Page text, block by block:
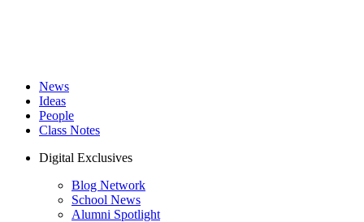
News
Ideas
People
Class Notes
Digital Exclusives
Blog Network
School News
Alumni Spotlight